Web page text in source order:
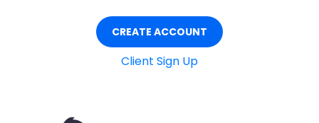
CREATE ACCOUNT
Client Sign Up